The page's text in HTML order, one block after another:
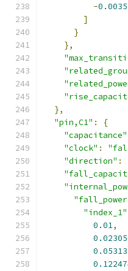
-
]
}
},
},
"pin,C1" :
{
"capacitance"
"clock" :
"direction" :
"index_1"
0.01,